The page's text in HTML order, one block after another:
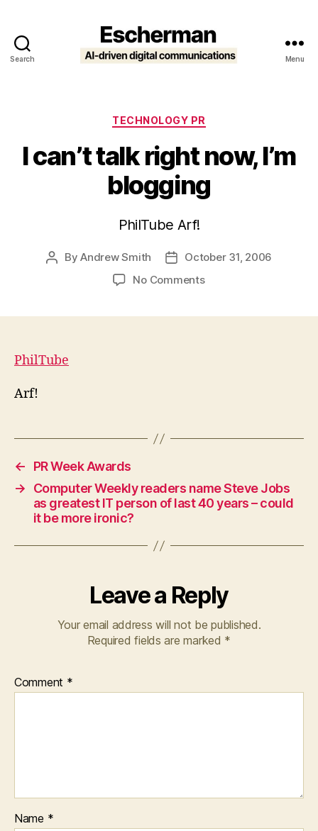
Search Menu
Categories
TECHNOLOGY PR
I can’t talk right now, I’m
blogging
PhilTube Arf!
PostByAndrew Smith
PostOctober 31, 2006
No Commentson
PhilTube
Arf!
←
PR Week Awards
→
Computer Weekly readers name Steve Jobs
as greatest IT person of last 40 years – could
it be more ironic?
Leave a Reply
Your email address will not be published.
Required fields are marked *
Comment *
Name *